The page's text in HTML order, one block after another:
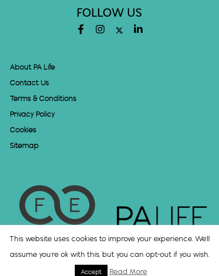
FOLLOW US
About PA Life
Contact Us
Terms & Conditions
Privacy Policy
Cookies
Sitemap
This website uses cookies to improve your experience. We'll
assume you're ok with this, but you can opt-out if you wish.
Accept Read More